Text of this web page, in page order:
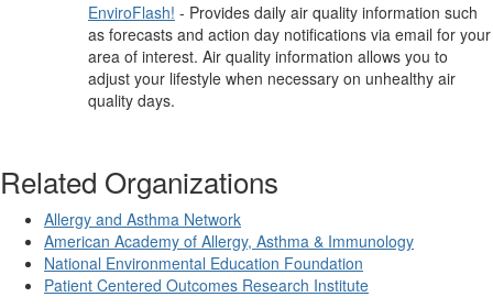
EnviroFlash! - Provides daily air quality information such
as forecasts and action day notifications via email for your
area of interest. Air quality information allows you to
adjust your lifestyle when necessary on unhealthy air
quality days.
Related Organizations
Allergy and Asthma Network
American Academy of Allergy, Asthma & Immunology
National Environmental Education Foundation
Patient Centered Outcomes Research Institute